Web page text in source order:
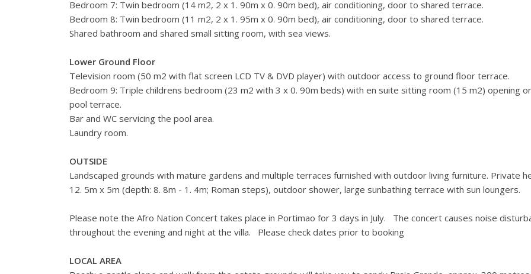
Bedroom 7: Twin bedroom (14 m2, 2 x 1. 90m x 0. 90m bed), air conditioning, door to shared terrace.
Bedroom 8: Twin bedroom (11 m2, 2 x 1. 95m x 0. 90m bed), air conditioning, door to shared terrace.
Shared bathroom and shared small sitting room, with sea views.
Lower Ground Floor
Television room (50 m2 with flat screen LCD TV & DVD player) with outdoor access to ground floor terrace.
Bedroom 9: Triple childrens bedroom (23 m2 with 3 x 0. 90m beds) with en suite sitting room (15 m2) opening
pool terrace.
Bar and WC servicing the pool area.
Laundry room.
OUTSIDE
Landscaped grounds with mature gardens and multiple terraces furnished with outdoor living furniture. Private
12. 5m x 5m (depth: 8. 8m - 1. 4m; Roman steps), outdoor shower, large sunbathing terrace with sun loungers.
Please note the Afro Nation Concert takes place in Portimao for 3 days in July. The concert causes noise
throughout the evening and night at the villa. Please check dates prior to booking
LOCAL AREA